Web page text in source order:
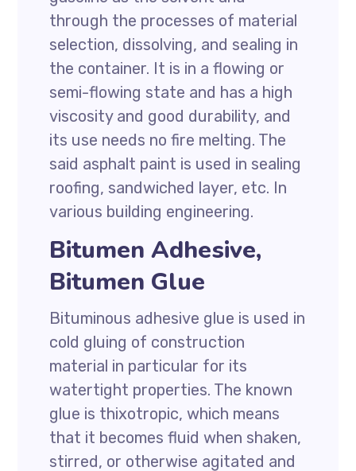
through the processes of material
selection, dissolving, and sealing in
the container. It is in a flowing or
semi-flowing state and has a high
viscosity and good durability, and
its use needs no fire melting. The
said asphalt paint is used in sealing
roofing, sandwiched layer, etc. In
various building engineering.
Bitumen Adhesive,
Bitumen Glue
Bituminous adhesive glue is used in
cold gluing of construction
material in particular for its
watertight properties. The known
glue is thixotropic, which means
that it becomes fluid when shaken,
stirred, or otherwise agitated and